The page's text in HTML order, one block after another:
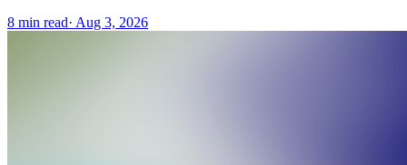
8 min read· Aug 3, 2026